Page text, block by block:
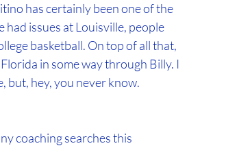
has certainly been one of the
issues at Louisville, people
basketball. On top of all that,
in some way through Billy. I
but, hey, you never know.
coaching searches this